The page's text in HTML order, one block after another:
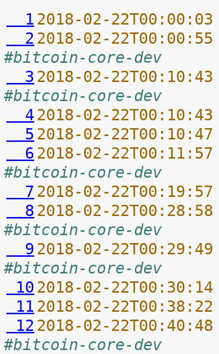
  1
2018-02-
  2
2018-02-
#bitcoin-core-dev
  3
2018-02-
#bitcoin-core-dev
  4
2018-02-
  5
2018-02-
  6
2018-02-
#bitcoin-core-dev
  7
2018-02-
  8
2018-02-
#bitcoin-core-dev
  9
2018-02-
#bitcoin-core-dev
10 2018-02-
11 2018-02-
12 2018-02-
#bitcoin-core-dev